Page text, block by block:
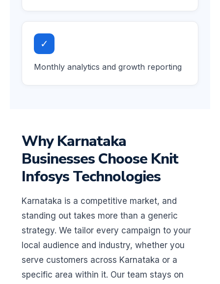
✓
Monthly analytics and growth reporting
Why Karnataka
Businesses Choose Knit
Infosys Technologies
Karnataka is a competitive market, and
standing out takes more than a generic
strategy. We tailor every campaign to your
local audience and industry, whether you
serve customers across Karnataka or a
specific area within it. Our team stays on